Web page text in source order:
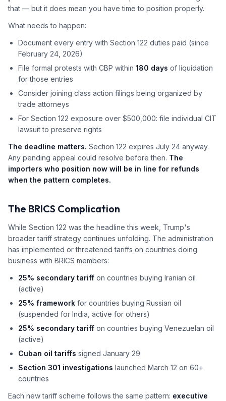
that — but it does mean you have time to position properly.
What needs to happen:
Document every entry with Section 122 duties paid (since
February 24, 2026)
File formal protests with CBP within 180 days of liquidation
for those entries
Consider joining class action filings being organized by
trade attorneys
For Section 122 exposure over $500,000: file individual CIT
lawsuit to preserve rights
The deadline matters. Section 122 expires July 24 anyway.
Any pending appeal could resolve before then. The
importers who position now will be in line for refunds
when the pattern completes.
The BRICS Complication
While Section 122 was the headline this week, Trump's
broader tariff strategy continues unfolding. The administration
has implemented or threatened tariffs on countries doing
business with BRICS members:
25% secondary tariff on countries buying Iranian oil
(active)
25% framework for countries buying Russian oil
(suspended for India, active for others)
25% secondary tariff on countries buying Venezuelan oil
(active)
Cuban oil tariffs signed January 29
Section 301 investigations launched March 12 on 60+
countries
Each new tariff scheme follows the same pattern: executive